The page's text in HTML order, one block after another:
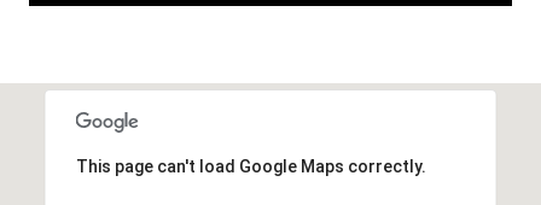
This page can't load Google Maps correctly.